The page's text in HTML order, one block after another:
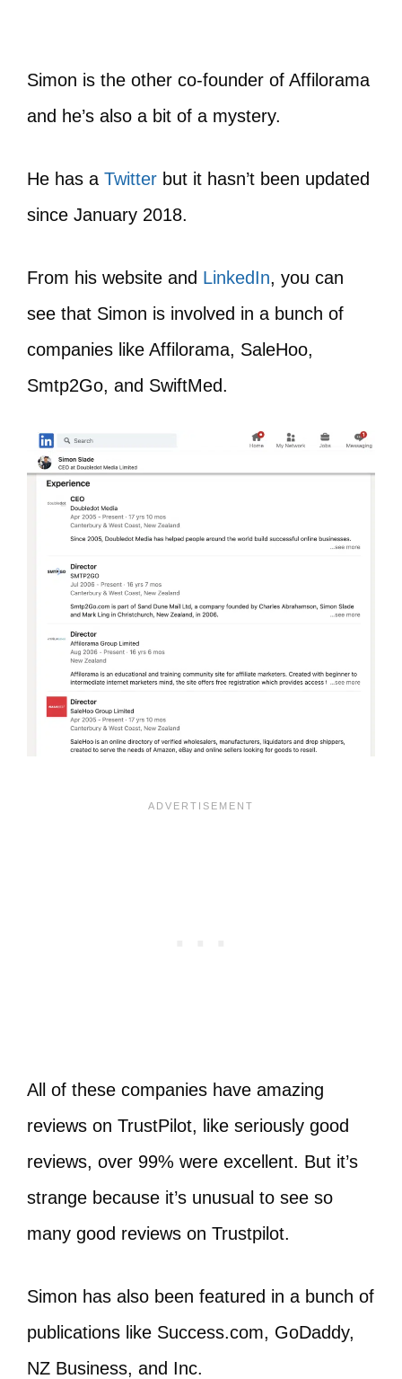
Simon is the other co-founder of Affilorama
and he’s also a bit of a mystery.
He has a Twitter but it hasn’t been updated
since January 2018.
From his website and LinkedIn, you can
see that Simon is involved in a bunch of
companies like Affilorama, SaleHoo,
Smtp2Go, and SwiftMed.
All of these companies have amazing
reviews on TrustPilot, like seriously good
reviews, over 99% were excellent. But it’s
strange because it’s unusual to see so
many good reviews on Trustpilot.
Simon has also been featured in a bunch of
publications like Success.com, GoDaddy,
NZ Business, and Inc.